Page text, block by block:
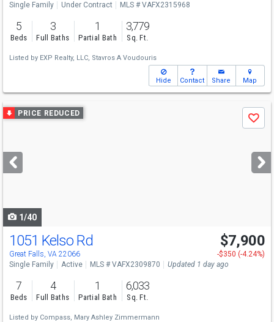
Single Family Under Contract MLS # VAFX2315968
5
Beds
3
Full Baths
1
Partial Bath
3,779
Sq. Ft.
Listed by EXP Realty, LLC, Stavros A Voudouris
Hide Contact Share Map
Use
previous
next
buttons
PRICE REDUCED
Save
1/40
1051 Kelso Rd
Great Falls, VA 22066
$7,900
-$350 (-4.24%)
Single Family
Active MLS # VAFX2309870 Updated 1 day ago
7
Beds
4
Full Baths
1
Partial Bath
6,033
Sq. Ft.
Listed by Compass, Mary Ashley Zimmermann